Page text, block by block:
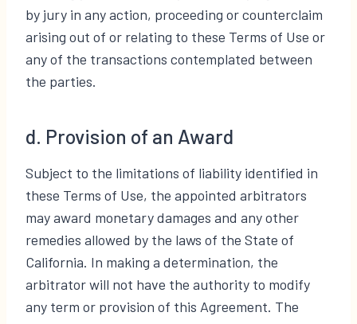
by jury in any action, proceeding or counterclaim
arising out of or relating to these Terms of Use or
any of the transactions contemplated between
the parties.
d. Provision of an Award
Subject to the limitations of liability identified in
these Terms of Use, the appointed arbitrators
may award monetary damages and any other
remedies allowed by the laws of the State of
California. In making a determination, the
arbitrator will not have the authority to modify
any term or provision of this Agreement. The